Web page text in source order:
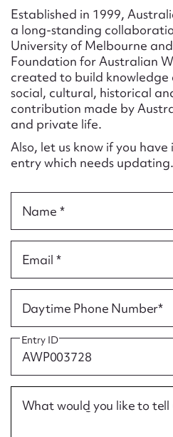
Established in 1999,
a long-standing
University of Melbourne
Foundation for Australian
created to build
social, cultural, historical
contribution made by
and private life.
Also, let us know if you
entry which needs updating.
Name *
Email *
Daytime Phone Number*
Entry ID
What would you like to tell
Action required*
Form field*
Message